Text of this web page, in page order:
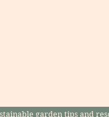
garden tips and